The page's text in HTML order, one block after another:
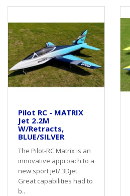
Pilot RC - MATRIX
Jet 2.2M
W/Retracts,
BLUE/SILVER
The Pilot-RC Matrix is an
innovative approach to a
new sport jet/ 3Djet.
Great capabilities had to
b..